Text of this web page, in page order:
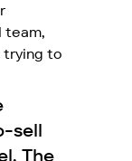
team,
trying to
sell
The